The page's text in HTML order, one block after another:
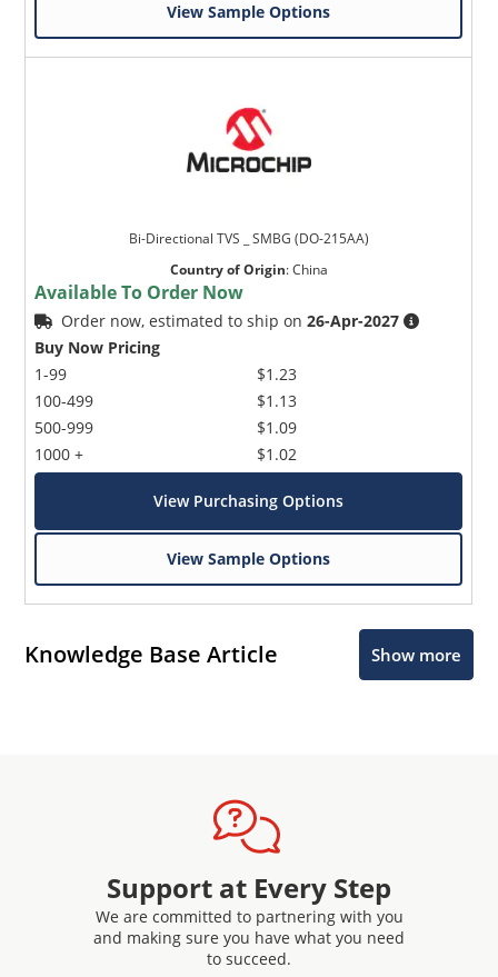
View Sample Options
Bi-Directional TVS _ SMBG (DO-215AA)
Country of Origin:China
Available To Order Now
Order now, estimated to ship on26-Apr-2027
Buy Now Pricing
1-99
100-499
500-999
1000 +
$1.23
$1.13
$1.09
$1.02
View Purchasing Options
View Sample Options
Knowledge Base Article Show more
Support at Every Step
We are committed to partnering with you
and making sure you have what you need
to succeed.